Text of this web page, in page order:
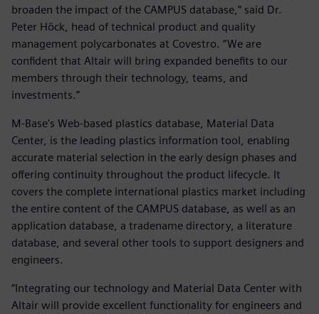
broaden the impact of the CAMPUS database,” said Dr.
Peter Höck, head of technical product and quality
management polycarbonates at Covestro. “We are
confident that Altair will bring expanded benefits to our
members through their technology, teams, and
investments.”
M-Base's Web-based plastics database, Material Data
Center, is the leading plastics information tool, enabling
accurate material selection in the early design phases and
offering continuity throughout the product lifecycle. It
covers the complete international plastics market including
the entire content of the CAMPUS database, as well as an
application database, a tradename directory, a literature
database, and several other tools to support designers and
engineers.
“Integrating our technology and Material Data Center with
Altair will provide excellent functionality for engineers and